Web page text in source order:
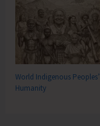
World Indigenous
Humanity